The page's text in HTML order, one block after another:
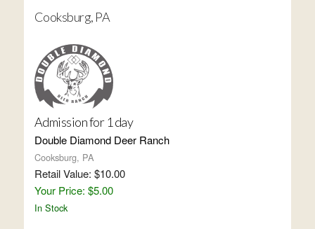
Cooksburg, PA
Admission for 1 day
Double Diamond Deer Ranch
Cooksburg, PA
Retail Value: $10.00
Your Price: $5.00
In Stock